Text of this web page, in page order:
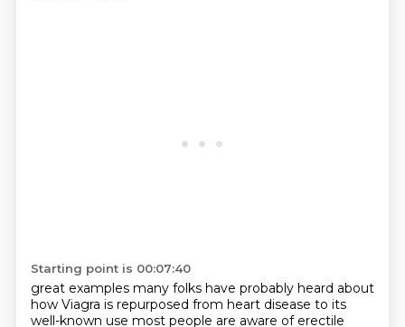
Starting point is 00:07:40
great examples many folks have probably heard about
how Viagra is repurposed from heart disease to its
well-known use most people are aware of erectile